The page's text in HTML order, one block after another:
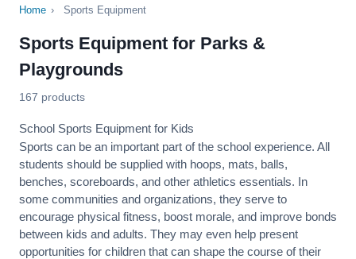
Home › Sports Equipment
Sports Equipment for Parks &
Playgrounds
167 products
School Sports Equipment for Kids
Sports can be an important part of the school experience. All
students should be supplied with hoops, mats, balls,
benches, scoreboards, and other athletics essentials. In
some communities and organizations, they serve to
encourage physical fitness, boost morale, and improve bonds
between kids and adults. They may even help present
opportunities for children that can shape the course of their